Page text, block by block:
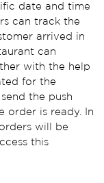
date and time
can track the
arrived in
can
with the help
for the
the push
order is ready. In
will be
this